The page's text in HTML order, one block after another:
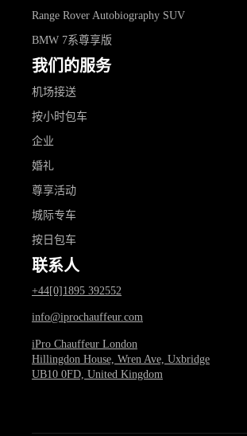
Range Rover Autobiography SUV
BMW 7系尊享版
我们的服务
机场接送
按小时包车
企业
婚礼
尊享活动
城际专车
按日包车
联系人
+44[0]1895 392552
info@iprochauffeur.com
iPro Chauffeur London
Hillingdon House, Wren Ave, Uxbridge
UB10 0FD, United Kingdom